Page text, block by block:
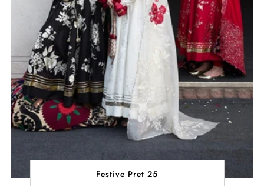
Festive Pret 25